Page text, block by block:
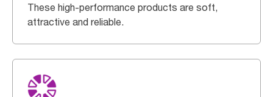
These high-performance products are soft,
attractive and reliable.